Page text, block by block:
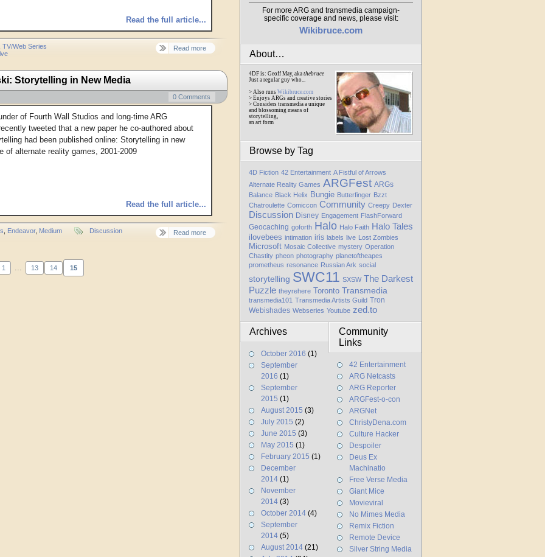
Read the full article...
TV/Web Series
Read more
Storytelling in New Media
0 Comments
of Fourth Wall Studios and long-time ARG
tweeted that a new paper he co-authored about
had been published online: Storytelling in new
of alternate reality games, 2001-2009
Read the full article...
Endeavor, Medium Discussion Read more
1 13 14 15
For more ARG and transmedia campaign-
specific coverage and news, please visit:
Wikibruce.com
About…
4DF is: Geoff May, aka thebruce
Just a regular guy who...
> Also runs Wikibruce.com
> Enjoys ARGs and creative stories
> Considers transmedia a unique
and blossoming means of
storytelling,
an art form
Browse by Tag
4D Fiction 42 Entertainment A Fistful of Arrows
Alternate Reality Games ARGFest ARGs
Balance Black Helix Bungie Butterfinger Bzzt
Chatroulette Comiccon Community Creepy Dexter
Discussion Disney Engagement FlashForward
Geocaching goforth Halo Halo Faith Halo Tales
ilovebees intimation iris labels live Lost Zombies
Microsoft Mosaic Collective mystery Operation
Chastity pheon photography planetoftheapes
prometheus resonance Russian Ark social
storytelling SWC11 SXSW The Darkest
Puzzle theyrehere Toronto Transmedia
transmedia101 Transmedia Artists Guild Tron
Webishades Webseries Youtube zed.to
Archives
October 2016 (1)
September
2016 (1)
September
2015 (1)
August 2015 (3)
July 2015 (2)
June 2015 (3)
May 2015 (1)
February 2015 (1)
December
2014 (1)
November
2014 (3)
October 2014 (4)
September
2014 (5)
August 2014 (21)
Community
Links
42 Entertainment
ARG Netcasts
ARG Reporter
ARGFest-o-con
ARGNet
ChristyDena.com
Culture Hacker
Despoiler
Deus Ex
Machinatio
Free Verse Media
Giant Mice
Movieviral
No Mimes Media
Remix Fiction
Remote Device
Silver String Media